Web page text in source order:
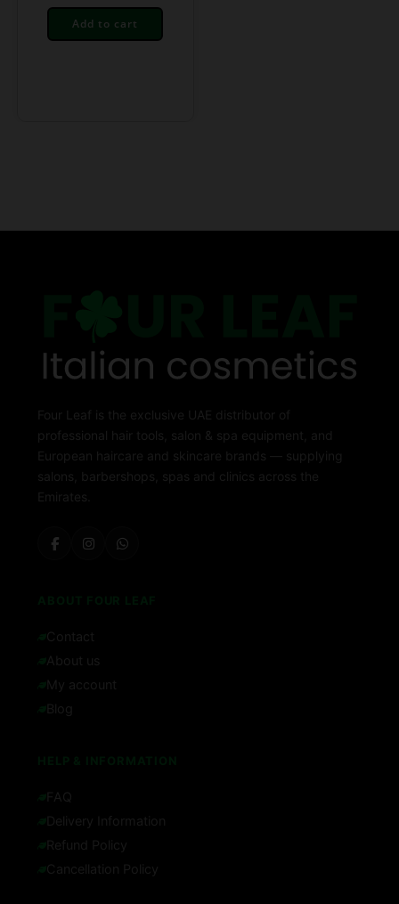
Add to cart
Four Leaf is the exclusive UAE distributor of
professional hair tools, salon & spa equipment, and
European haircare and skincare brands — supplying
salons, barbershops, spas and clinics across the
Emirates.
Contact
About us
My account
Blog
FAQ
Delivery Information
Refund Policy
Cancellation Policy